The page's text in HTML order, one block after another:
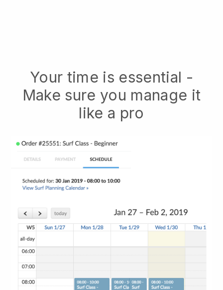
Your time is essential -
Make sure you manage it
like a pro